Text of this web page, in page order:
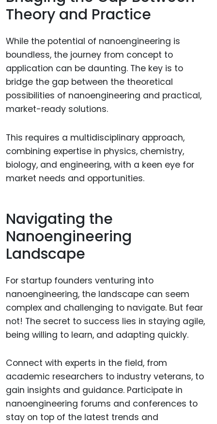
Theory and Practice
While the potential of nanoengineering is
boundless, the journey from concept to
application can be daunting. The key is to
bridge the gap between the theoretical
possibilities of nanoengineering and practical,
market-ready solutions.
This requires a multidisciplinary approach,
combining expertise in physics, chemistry,
biology, and engineering, with a keen eye for
market needs and opportunities.
Navigating the
Nanoengineering
Landscape
For startup founders venturing into
nanoengineering, the landscape can seem
complex and challenging to navigate. But fear
not! The secret to success lies in staying agile,
being willing to learn, and adapting quickly.
Connect with experts in the field, from
academic researchers to industry veterans, to
gain insights and guidance. Participate in
nanoengineering forums and conferences to
stay on top of the latest trends and